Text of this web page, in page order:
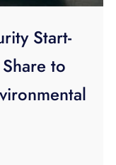
Start-
to